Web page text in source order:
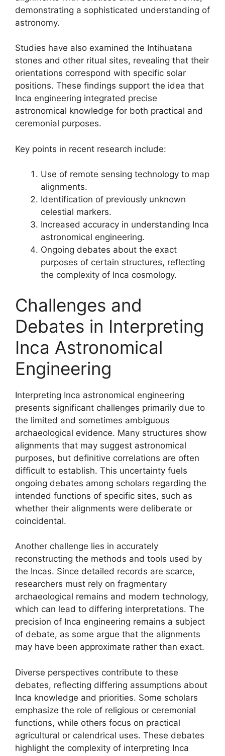
demonstrating a sophisticated understanding of
astronomy.
Studies have also examined the Intihuatana
stones and other ritual sites, revealing that their
orientations correspond with specific solar
positions. These findings support the idea that
Inca engineering integrated precise
astronomical knowledge for both practical and
ceremonial purposes.
Key points in recent research include:
Use of remote sensing technology to map
alignments.
Identification of previously unknown
celestial markers.
Increased accuracy in understanding Inca
astronomical engineering.
Ongoing debates about the exact
purposes of certain structures, reflecting
the complexity of Inca cosmology.
Challenges and
Debates in Interpreting
Inca Astronomical
Engineering
Interpreting Inca astronomical engineering
presents significant challenges primarily due to
the limited and sometimes ambiguous
archaeological evidence. Many structures show
alignments that may suggest astronomical
purposes, but definitive correlations are often
difficult to establish. This uncertainty fuels
ongoing debates among scholars regarding the
intended functions of specific sites, such as
whether their alignments were deliberate or
coincidental.
Another challenge lies in accurately
reconstructing the methods and tools used by
the Incas. Since detailed records are scarce,
researchers must rely on fragmentary
archaeological remains and modern technology,
which can lead to differing interpretations. The
precision of Inca engineering remains a subject
of debate, as some argue that the alignments
may have been approximate rather than exact.
Diverse perspectives contribute to these
debates, reflecting differing assumptions about
Inca knowledge and priorities. Some scholars
emphasize the role of religious or ceremonial
functions, while others focus on practical
agricultural or calendrical uses. These debates
highlight the complexity of interpreting Inca